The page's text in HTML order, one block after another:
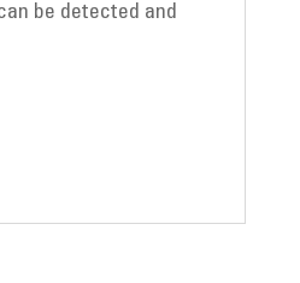
be detected and